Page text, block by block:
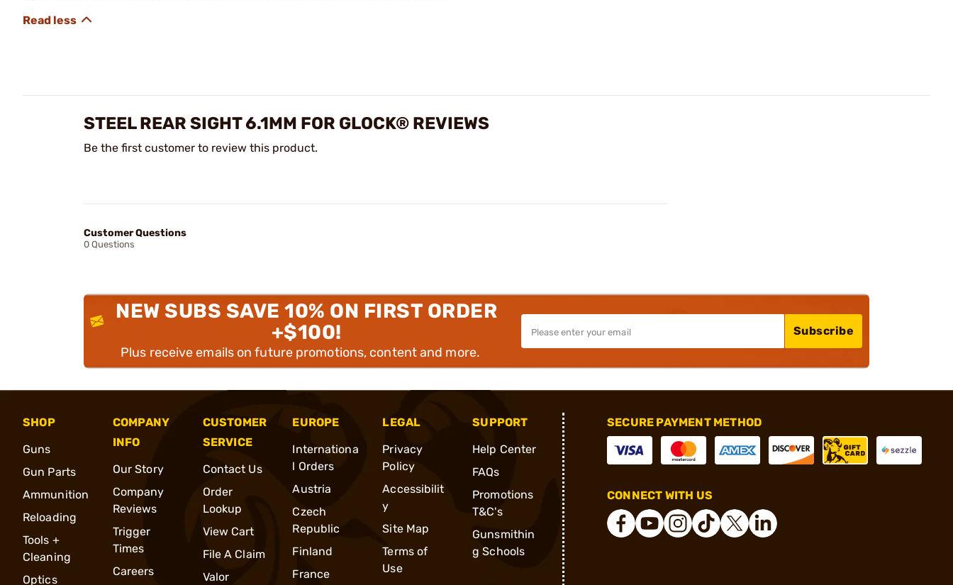
STEEL REAR SIGHT 6.1MM FOR GLOCK® REVIEWS
Be the first customer to review this product.
Customer Questions
0 Questions
NEW SUBS SAVE 10% ON FIRST ORDER
+$100!
Plus receive emails on future promotions, content and more.
Subscribe
SHOP
Guns
Gun Parts
Ammunition
Reloading
Tools +
Cleaning
Optics
COMPANY
INFO
Our Story
Company
Reviews
Trigger
Times
Careers
CUSTOMER
SERVICE
Contact Us
Order
Lookup
View Cart
File A Claim
Valor
EUROPE
Internationa
l Orders
Austria
Czech
Republic
Finland
France
LEGAL
Privacy
Policy
Accessibilit
y
Site Map
Terms of
Use
SUPPORT
Help Center
FAQs
Promotions
T&C's
Gunsmithin
g Schools
SECURE PAYMENT METHOD
CONNECT WITH US